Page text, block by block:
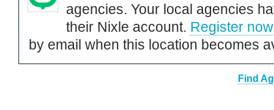
agencies. Your local agencies
their Nixle account. Register now
by email when this location becomes
Find